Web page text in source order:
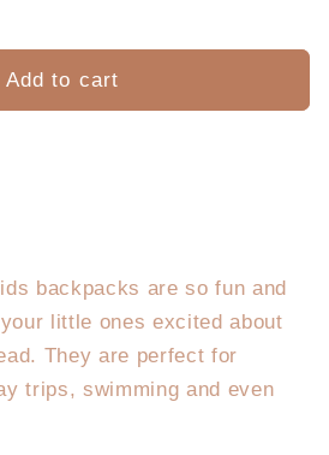
Add to cart
backpacks are so fun and
little ones excited about
They are perfect for
trips, swimming and even